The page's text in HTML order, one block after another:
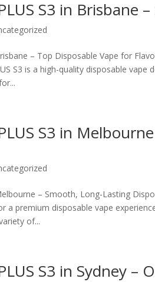
S3 in Brisbane
– Top Disposable Vape for
S3 is a high-quality disposable
S3 in
– Smooth, Long-Lasting
a premium disposable vape
of...
S3 in Sydney –